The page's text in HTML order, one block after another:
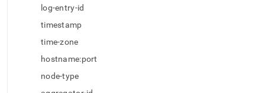
log-entry-id
timestamp
time-zone
hostname:port
node-type